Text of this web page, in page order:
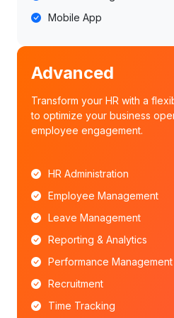
Mobile App
Advanced
Transform your HR with a
to optimize your business
employee engagement.
HR Administration
Employee Management
Leave Management
Reporting & Analytics
Performance Management
Recruitment
Time Tracking